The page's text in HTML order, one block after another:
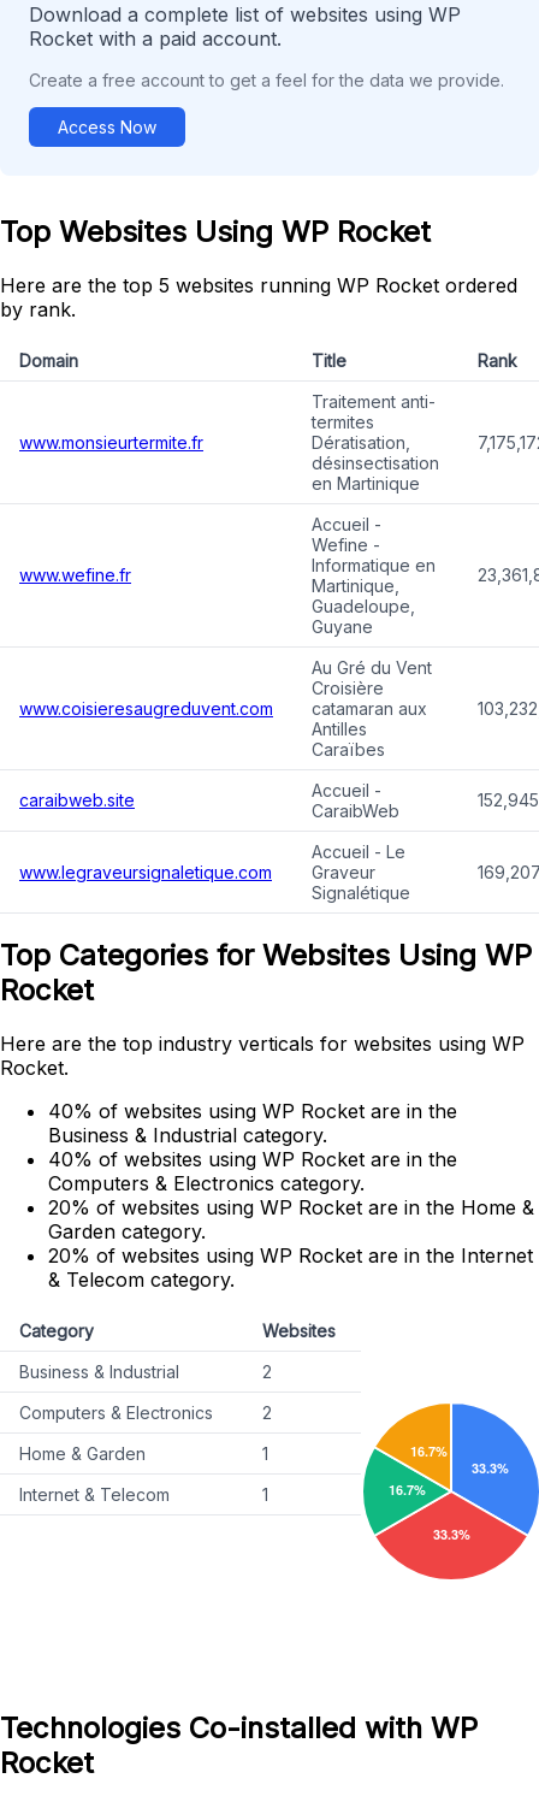
Download a complete list of websites using WP
Rocket with a paid account.
Create a free account to get a feel for the data we provide.
Access Now
Top Websites Using WP Rocket
Here are the top 5 websites running WP Rocket ordered
by rank.
Domain Title Rank
www.monsieurtermite.fr
Traitement anti-
termites
Dératisation,
désinsectisation
en Martinique
www.wefine.fr
Accueil -
Wefine -
Informatique en
Martinique,
Guadeloupe,
Guyane
www.coisieresaugreduvent.com
Au Gré du Vent
Croisière
catamaran aux
Antilles
Caraïbes
caraibweb.site
Accueil -
CaraibWeb
www.legraveursignaletique.com
Accueil - Le
Graveur
Signalétique
Top Categories for Websites Using WP
Rocket
Here are the top industry verticals for websites using WP
Rocket.
40% of websites using WP Rocket are in the
Business & Industrial category.
40% of websites using WP Rocket are in the
Computers & Electronics category.
20% of websites using WP Rocket are in the Home &
Garden category.
20% of websites using WP Rocket are in the Internet
& Telecom category.
Category
Websites
Business & Industrial
2
Computers & Electronics
2
Home & Garden
1
Internet & Telecom
1
Technologies Co-installed with WP
Rocket